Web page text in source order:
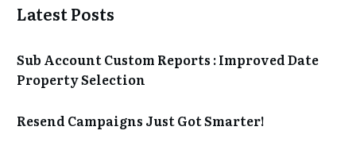
Latest Posts
Sub Account Custom Reports : Improved Date
Property Selection
Resend Campaigns Just Got Smarter!